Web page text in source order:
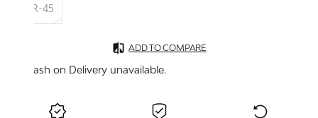
EUR-45
ADD TO COMPARE
Cash on Delivery unavailable.